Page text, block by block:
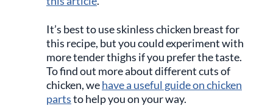
It’s best to use skinless chicken breast for
this recipe, but you could experiment with
more tender thighs if you prefer the taste.
To find out more about different cuts of
chicken, wehave a useful guide on chicken
partsto help you on your way.